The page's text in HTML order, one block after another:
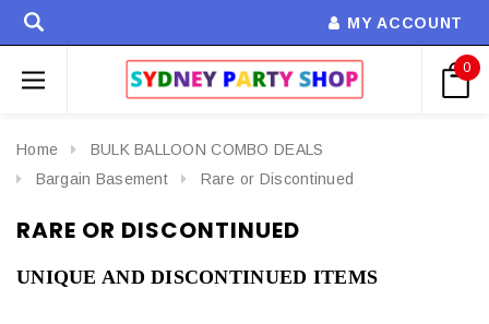
MY ACCOUNT
0
Home
BULK BALLOON COMBO DEALS
Bargain Basement
Rare or Discontinued
RARE OR DISCONTINUED
UNIQUE AND DISCONTINUED ITEMS